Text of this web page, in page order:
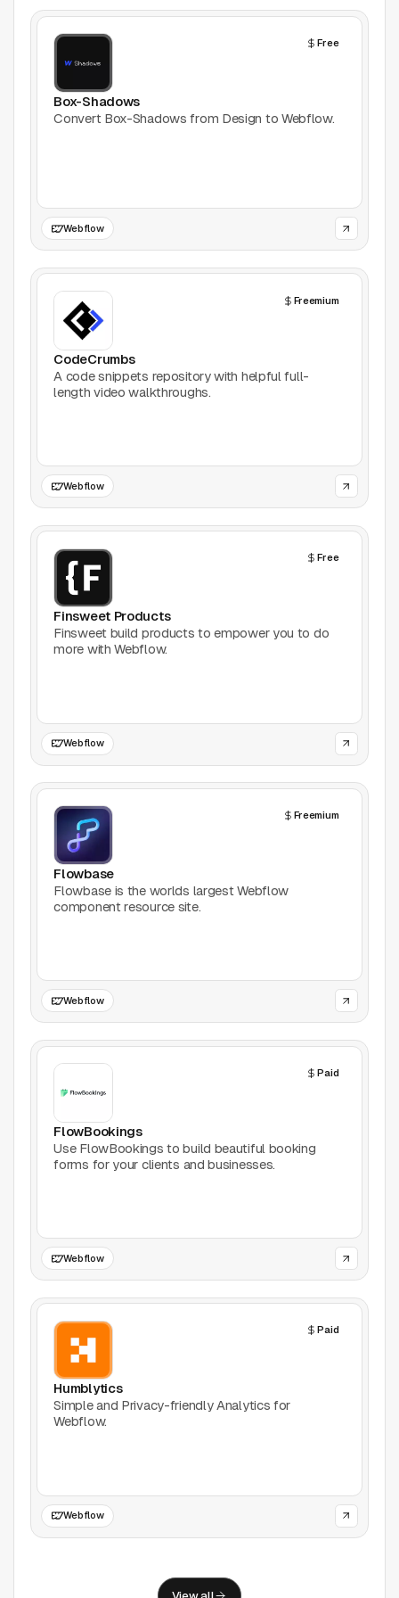
AI Tools
Bookmarking
Communities
Design Software
Design Systems
Figma Plugins
Framer
Icons
Illustrations
Image Editing
Inspiration
Learn
Mockups
Podcasts
Productivity
Stock Images
Type Foundries
UI Kits
Webflow
Submit a tool
Report a problem
© Good Design Tools 2024
Terms
Free
Box-Shadows
Convert Box-Shadows from Design to Webflow.
Webflow
Freemium
CodeCrumbs
A code snippets repository with helpful full-
length video walkthroughs.
Webflow
Free
Finsweet Products
Finsweet build products to empower you to do
more with Webflow.
Webflow
Freemium
Flowbase
Flowbase is the worlds largest Webflow
component resource site.
Webflow
Paid
FlowBookings
Use FlowBookings to build beautiful booking
forms for your clients and businesses.
Webflow
Paid
Humblytics
Simple and Privacy-friendly Analytics for
Webflow.
Webflow